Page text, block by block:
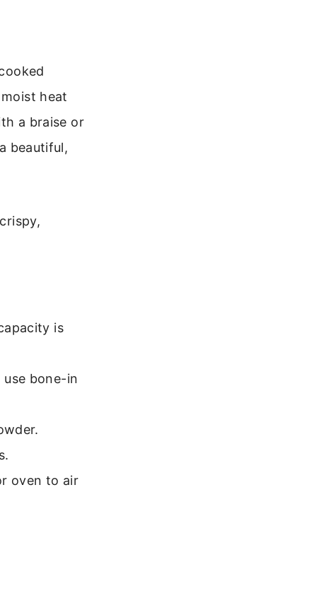
heat
a braise or
beautiful,
is
use bone-in
oven to air